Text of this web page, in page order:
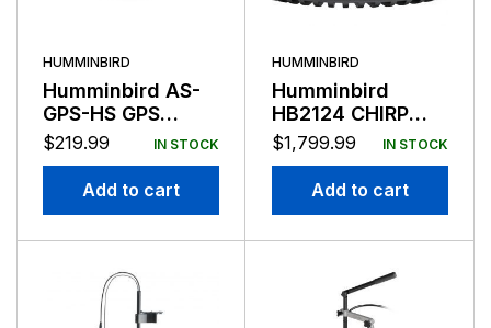
HUMMINBIRD
Humminbird AS-
GPS-HS GPS
Sensor
$219.99 IN STOCK
Add to cart
HUMMINBIRD
Humminbird
HB2124 CHIRP
Radar Dome with
Cable
$1,799.99 IN STOCK
Add to cart